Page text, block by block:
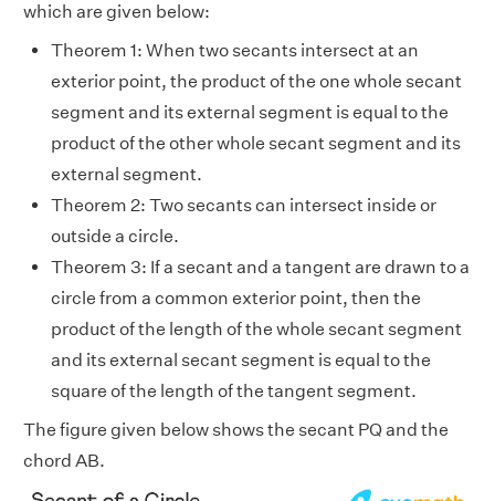
which are given below:
Theorem 1: When two secants intersect at an
exterior point, the product of the one whole secant
segment and its external segment is equal to the
product of the other whole secant segment and its
external segment.
Theorem 2: Two secants can intersect inside or
outside a circle.
Theorem 3: If a secant and a tangent are drawn to a
circle from a common exterior point, then the
product of the length of the whole secant segment
and its external secant segment is equal to the
square of the length of the tangent segment.
The figure given below shows the secant PQ and the
chord AB.